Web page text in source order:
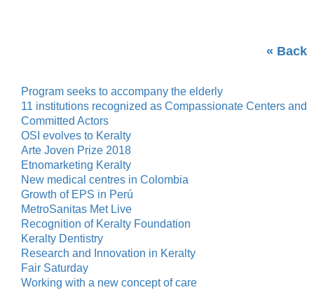
« Back
Program seeks to accompany the elderly
11 institutions recognized as Compassionate Centers and
Committed Actors
OSI evolves to Keralty
Arte Joven Prize 2018
Etnomarketing Keralty
New medical centres in Colombia
Growth of EPS in Perú
MetroSanitas Met Live
Recognition of Keralty Foundation
Keralty Dentistry
Research and Innovation in Keralty
Fair Saturday
Working with a new concept of care